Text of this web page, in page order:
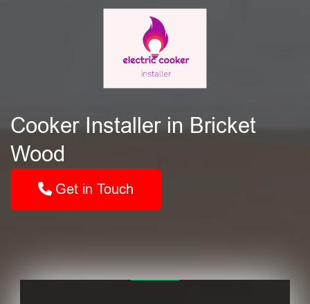
Cooker Installer in Bricket
Wood
Get in Touch